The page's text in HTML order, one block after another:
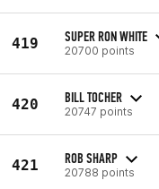
419 SUPER RON WHITE
20700 points
420 BILL TOCHER
20747 points
421 ROB SHARP
20788 points